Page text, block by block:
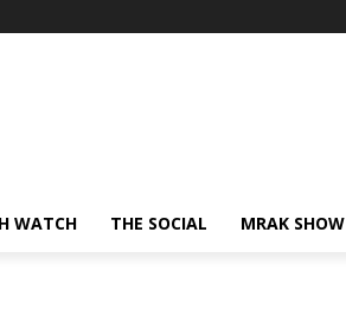
WATCH THE SOCIAL MRAK SHOW